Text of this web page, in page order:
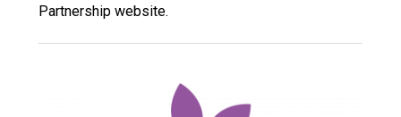
Conference will highlight
Partnership website.